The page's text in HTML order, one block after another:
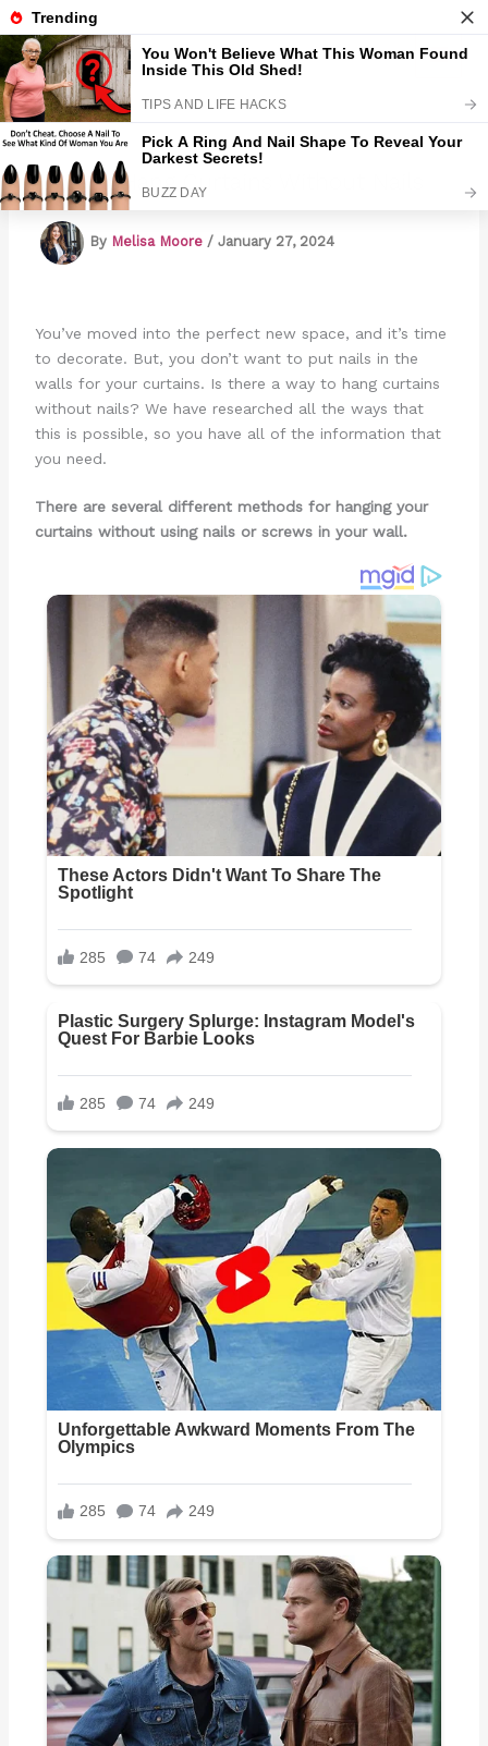
Skip
to
contentMarmads
How To Hang Curtains Without Nails
By Melisa Moore / January 27, 2024
You’ve moved into the perfect new space, and it’s time
to decorate. But, you don’t want to put nails in the
walls for your curtains. Is there a way to hang curtains
without nails? We have researched all the ways that
this is possible, so you have all of the information that
you need.
There are several different methods for hanging your
curtains without using nails or screws in your wall.